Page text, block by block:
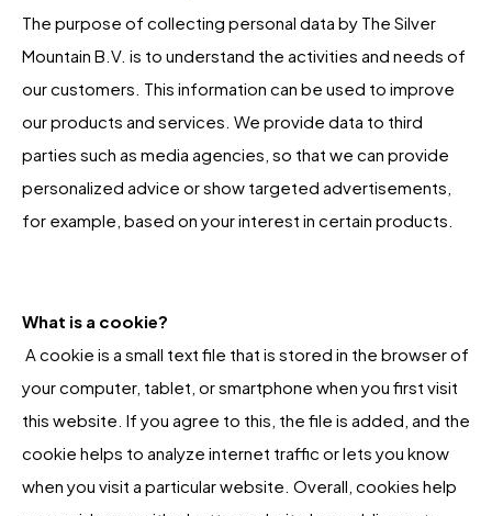
The purpose of collecting personal data by The Silver
Mountain B.V. is to understand the activities and needs of
our customers. This information can be used to improve
our products and services. We provide data to third
parties such as media agencies, so that we can provide
personalized advice or show targeted advertisements,
for example, based on your interest in certain products.
What is a cookie?
A cookie is a small text file that is stored in the browser of
your computer, tablet, or smartphone when you first visit
this website. If you agree to this, the file is added, and the
cookie helps to analyze internet traffic or lets you know
when you visit a particular website. Overall, cookies help